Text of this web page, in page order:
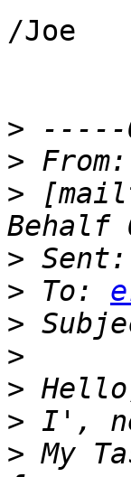
/Joe
>
> From:
>
>
> To:
>
>
>
>
> My